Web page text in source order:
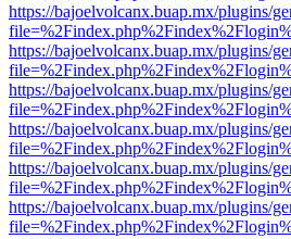
https://bajoelvolcanx.buap.mx/plugins/
https://bajoelvolcanx.buap.mx/plugins/
https://bajoelvolcanx.buap.mx/plugins/
https://bajoelvolcanx.buap.mx/plugins/
https://bajoelvolcanx.buap.mx/plugins/
https://bajoelvolcanx.buap.mx/plugins/